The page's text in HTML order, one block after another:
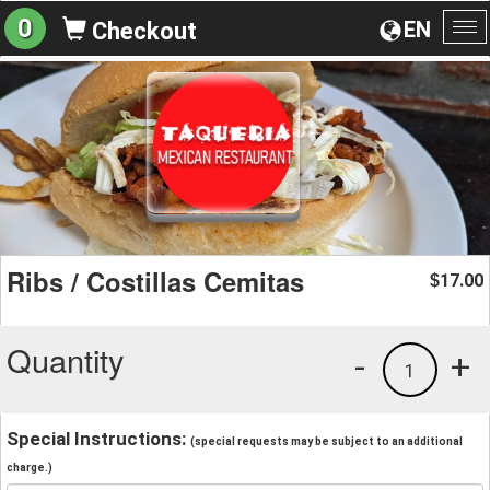
EN
0 Checkout
Ribs / Costillas Cemitas $17.00
Quantity +
1
-
Special Instructions: (special requests may be subject to an additional
charge.)